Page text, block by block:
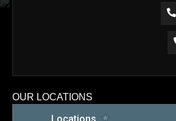
OUR LOCATIONS